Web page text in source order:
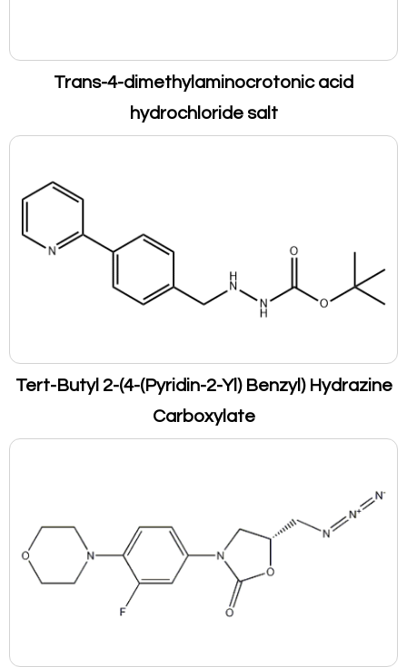
Trans-4-dimethylaminocrotonic acid
hydrochloride salt
Tert-Butyl 2-(4-(Pyridin-2-Yl) Benzyl) Hydrazine
Carboxylate